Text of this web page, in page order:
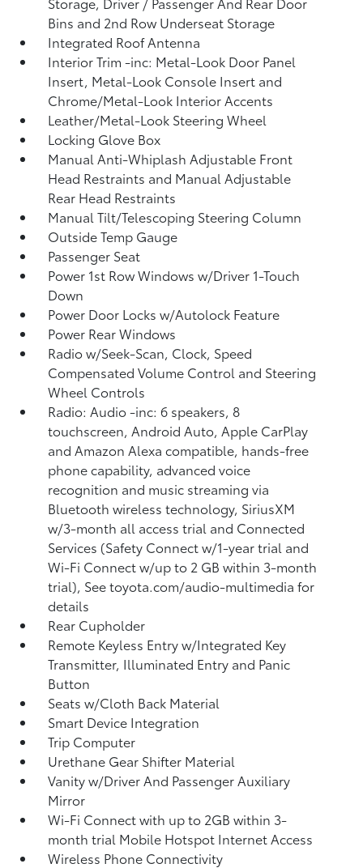
Bins and 2nd Row Underseat Storage
Integrated Roof Antenna
Interior Trim -inc: Metal-Look Door Panel
Insert, Metal-Look Console Insert and
Chrome/Metal-Look Interior Accents
Leather/Metal-Look Steering Wheel
Locking Glove Box
Manual Anti-Whiplash Adjustable Front
Head Restraints and Manual Adjustable
Rear Head Restraints
Manual Tilt/Telescoping Steering Column
Outside Temp Gauge
Passenger Seat
Power 1st Row Windows w/Driver 1-Touch
Down
Power Door Locks w/Autolock Feature
Power Rear Windows
Radio w/Seek-Scan, Clock, Speed
Compensated Volume Control and Steering
Wheel Controls
Radio: Audio -inc: 6 speakers, 8
touchscreen, Android Auto, Apple CarPlay
and Amazon Alexa compatible, hands-free
phone capability, advanced voice
recognition and music streaming via
Bluetooth wireless technology, SiriusXM
w/3-month all access trial and Connected
Services (Safety Connect w/1-year trial and
Wi-Fi Connect w/up to 2 GB within 3-month
trial), See toyota.com/audio-multimedia for
details
Rear Cupholder
Remote Keyless Entry w/Integrated Key
Transmitter, Illuminated Entry and Panic
Button
Seats w/Cloth Back Material
Smart Device Integration
Trip Computer
Urethane Gear Shifter Material
Vanity w/Driver And Passenger Auxiliary
Mirror
Wi-Fi Connect with up to 2GB within 3-
month trial Mobile Hotspot Internet Access
Wireless Phone Connectivity